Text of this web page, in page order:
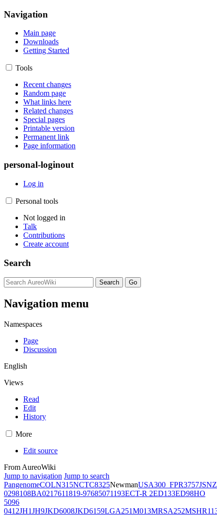
Navigation
Main page
Downloads
Getting Started
Tools
Recent changes
Random page
What links here
Related changes
Special pages
Printable version
Permanent link
Page information
personal-loginout
Log in
Personal tools
Not logged in
Talk
Contributions
Create account
Search
Navigation menu
Namespaces
Page
Discussion
English
Views
Read
Edit
History
More
Edit source
From AureoWiki
Jump to navigation Jump to search
PangenomeCOLN315NCTC8325NewmanUSA300_FPR3757JSNZ
0298108BA0217611819-97685071193ECT-R 2ED133ED98HO
5096
0412JH1JH9JKD6008JKD6159LGA251M013MRSA252